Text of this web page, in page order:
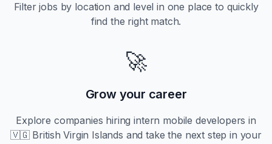
Filter jobs by location and level in one place to quickly
find the right match.
🚀
Grow your career
Explore companies hiringintern mobile developers in
🇻🇬 British Virgin Islands and take the next step in your